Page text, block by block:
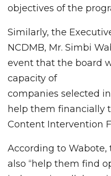
objectives of the
Similarly, the
NCDMB, Mr. Simbi
event that the board
capacity of
companies selected
help them financially
Content Intervention
According to Wabote,
also “help them find